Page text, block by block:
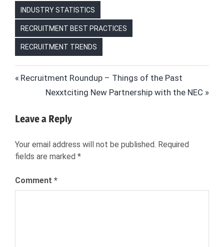
INDUSTRY STATISTICS
RECRUITMENT BEST PRACTICES
RECRUITMENT TRENDS
FRIDAY
HIRING
HOLIDAYS
HIRING
RETAIL
Post
navigation
Previous
Recruitment Roundup – Things of the Past
Next
Nexxtciting New Partnership with the NEC
Leave a Reply
Your email address will not be published. Required
fields are marked *
Comment *